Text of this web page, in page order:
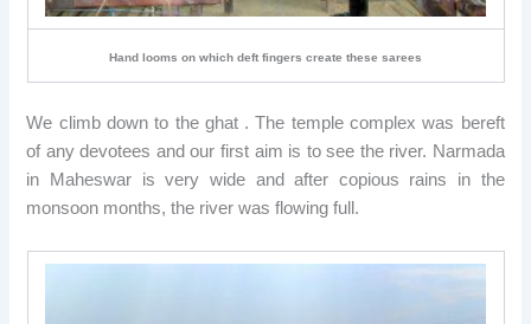
Hand looms on which deft fingers create these sarees
We climb down to the ghat . The temple complex was bereft
of any devotees and our first aim is to see the river. Narmada
in Maheswar is very wide and after copious rains in the
monsoon months, the river was flowing full.